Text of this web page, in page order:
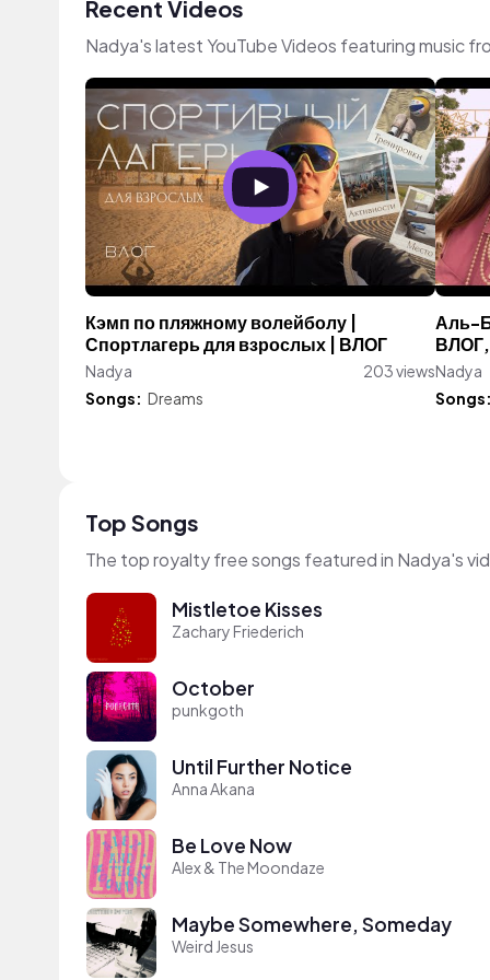
Recent Videos
Nadya's latest YouTube Videos featuring music
Кэмп по пляжному волейболу |
Спортлагерь для взрослых | ВЛОГ
Nadya
203 views
Songs: Dreams
Аль-
ВЛОГ,
Nadya
Top Songs
The top royalty free songs featured in Nadya's
Mistletoe Kisses
Zachary Friederich
October
punkgoth
Until Further Notice
Anna Akana
Be Love Now
Alex & The Moondaze
Maybe Somewhere, Someday
Weird Jesus